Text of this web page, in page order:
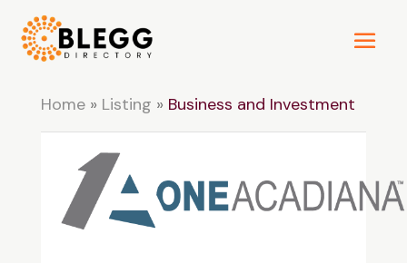
Home» Listing » Business and Investment